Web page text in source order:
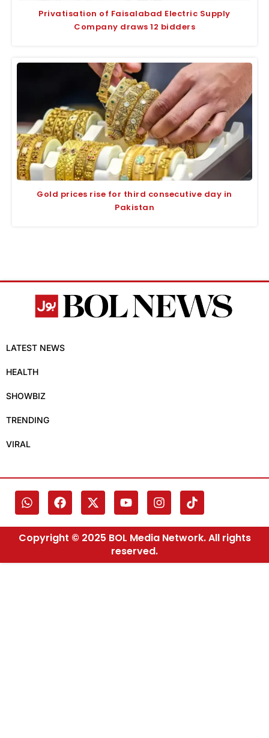
Privatisation of Faisalabad Electric Supply
Company draws 12 bidders
Gold prices rise for third consecutive day in
Pakistan
LATEST NEWS
HEALTH
SHOWBIZ
TRENDING
VIRAL
Copyright © 2025 BOL Media Network. All rights
reserved.